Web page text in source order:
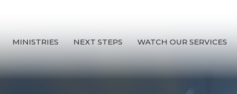
MINISTRIES NEXT STEPS WATCH OUR SERVICES